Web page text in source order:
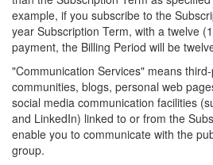
example, if you subscribe to the
year Subscription Term, with a twelve
payment, the Billing Period will be
"Communication Services" means
communities, blogs, personal web
social media communication facilities
and LinkedIn) linked to or from the
enable you to communicate with the
group.